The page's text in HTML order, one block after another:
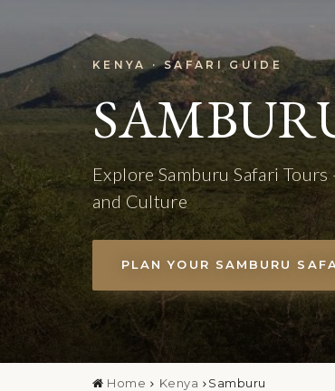
KENYA · SAFARI GUIDE
Explore Samburu Safari
and Culture
PLAN YOUR SAMBURU
Home Kenya Samburu